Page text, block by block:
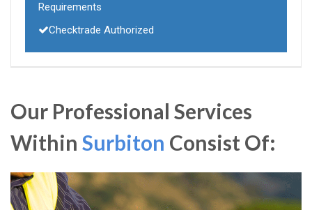
Requirements
Checktrade Authorized
Our Professional Services
Within Surbiton Consist Of: